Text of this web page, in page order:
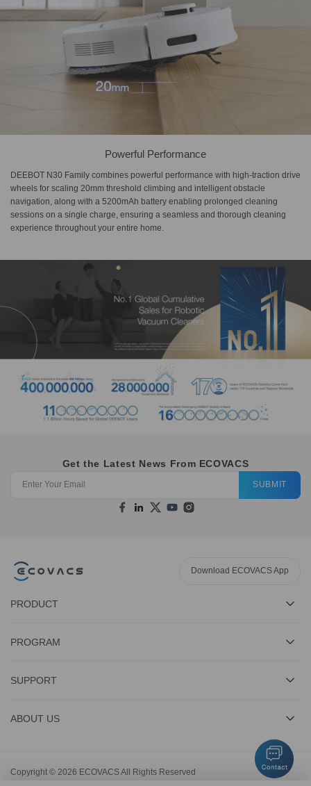
Powerful Performance
DEEBOT N30 Family combines powerful performance with high-traction drive
wheels for scaling 20mm threshold climbing and intelligent obstacle
navigation, along with a 5200mAh battery enabling prolonged cleaning
sessions on a single charge, ensuring a seamless and thorough cleaning
experience throughout your entire home.
Get the Latest News From ECOVACS
SUBMIT
Download ECOVACS App
PRODUCT
PROGRAM
SUPPORT
ABOUT US
Copyright © 2026 ECOVACS All Rights Reserved